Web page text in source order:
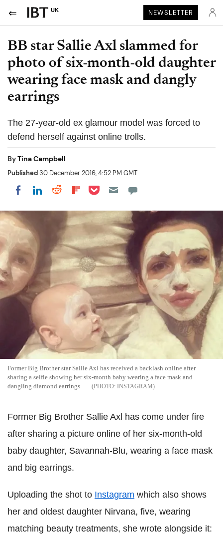
UK NEWSLETTER
BB star Sallie Axl slammed for
photo of six-month-old daughter
wearing face mask and dangly
earrings
The 27-year-old ex glamour model was forced to
defend herself against online trolls.
ByTina Campbell
Published30 December 2016, 4:52 PM GMT
Share on Facebook
Share on LinkedIn
Share on Reddit
Share on Flipboard
Share on Pocket
Former Big Brother star Sallie Axl has received a backlash online after
sharing a selfie showing her six-month baby wearing a face mask and
dangling diamond earrings
INSTAGRAM
Former Big Brother Sallie Axl has come under fire
after sharing a picture online of her six-month-old
baby daughter, Savannah-Blu, wearing a face mask
and big earrings.
Uploading the shot to Instagram which also shows
her and oldest daughter Nirvana, five, wearing
matching beauty treatments, she wrote alongside it: